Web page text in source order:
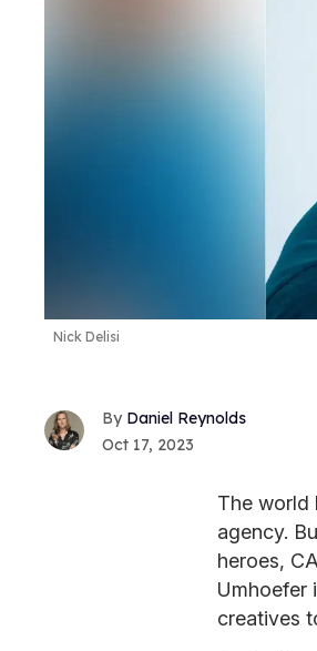
Nick Delisi
Daniel Reynolds
Oct 17, 2023
The world
agency.
heroes,
Umhoefer
creatives